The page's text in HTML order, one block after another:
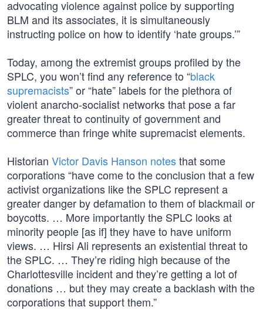
advocating violence against police by supporting
BLM and its associates, it is simultaneously
instructing police on how to identify ‘hate groups.’”
Today, among the extremist groups profiled by the
SPLC, you won’t find any reference to “black
supremacists” or “hate” labels for the plethora of
violent anarcho-socialist networks that pose a far
greater threat to continuity of government and
commerce than fringe white supremacist elements.
Historian Victor Davis Hanson notesthat some
corporations “have come to the conclusion that a few
activist organizations like the SPLC represent a
greater danger by defamation to them of blackmail or
boycotts. … More importantly the SPLC looks at
minority people [as if] they have to have uniform
views. … Hirsi Ali represents an existential threat to
the SPLC. … They’re riding high because of the
Charlottesville incident and they’re getting a lot of
donations … but they may create a backlash with the
corporations that support them.”